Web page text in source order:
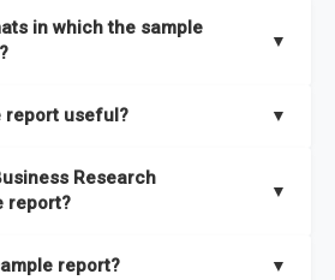
in which the sample
▼
report useful? ▼
addition, it helps you understand
make the most of the report for
Research
report?
▼
report? ▼